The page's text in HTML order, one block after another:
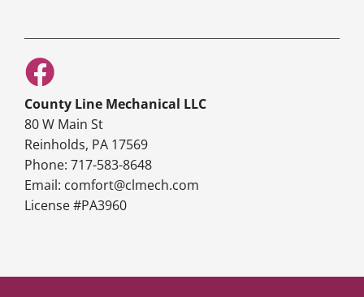
County Line Mechanical LLC
80 W Main St
Reinholds, PA 17569
Phone: 717-583-8648
Email: comfort@clmech.com
License #PA3960